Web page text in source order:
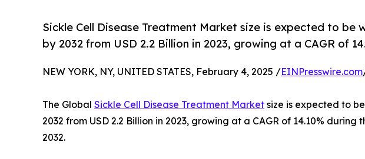
Sickle Cell Disease Treatment Market size is expected to be
by 2032 from USD 2.2 Billion in 2023, growing at a CAGR of
NEW YORK, NY, UNITED STATES, February 4, 2025 /EINPresswire.com
The Global Sickle Cell Disease Treatment Market size is expected to
2032 from USD 2.2 Billion in 2023, growing at a CAGR of 14.10%
2032.